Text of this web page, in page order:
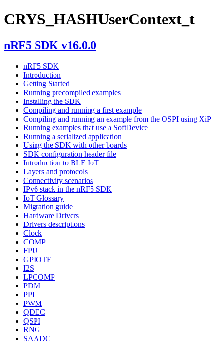
CRYS_HASHUserContext_t
nRF5 SDK v16.0.0
nRF5 SDK
Introduction
Getting Started
Running precompiled examples
Installing the SDK
Compiling and running a first example
Compiling and running an example from the QSPI using XiP
Running examples that use a SoftDevice
Running a serialized application
Using the SDK with other boards
SDK configuration header file
Introduction to BLE IoT
Layers and protocols
Connectivity scenarios
IPv6 stack in the nRF5 SDK
IoT Glossary
Migration guide
Hardware Drivers
Drivers descriptions
Clock
COMP
FPU
GPIOTE
I2S
LPCOMP
PDM
PPI
PWM
QDEC
QSPI
RNG
SAADC